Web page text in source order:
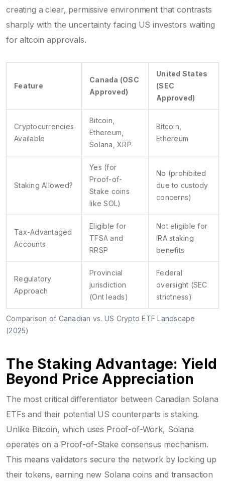
creating a clear, permissive environment that contrasts
sharply with the uncertainty facing US investors waiting
for altcoin approvals.
Comparison of Canadian vs. US Crypto ETF Landscape
(2025)
Feature
Canada (OSC
Approved)
United States
(SEC
Approved)
Cryptocurrencies
Available
Bitcoin,
Ethereum,
Solana, XRP
Bitcoin,
Ethereum
Staking Allowed?
Yes (for
Proof-of-
Stake coins
like SOL)
No (prohibited
due to custody
concerns)
Tax-Advantaged
Accounts
Eligible for
TFSA and
RRSP
Not eligible for
IRA staking
benefits
Regulatory
Approach
Provincial
jurisdiction
(Ont leads)
Federal
oversight (SEC
strictness)
The Staking Advantage: Yield
Beyond Price Appreciation
The most critical differentiator between Canadian Solana
ETFs and their potential US counterparts is staking.
Unlike Bitcoin, which uses Proof-of-Work, Solana
operates on a Proof-of-Stake consensus mechanism.
This means validators secure the network by locking up
their tokens, earning new Solana coins and transaction